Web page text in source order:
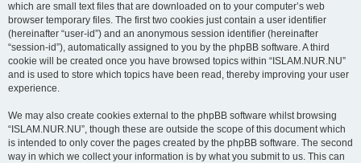
which are small text files that are downloaded on to your computer’s web
browser temporary files. The first two cookies just contain a user identifier
(hereinafter “user-id”) and an anonymous session identifier (hereinafter
“session-id”), automatically assigned to you by the phpBB software. A third
cookie will be created once you have browsed topics within “ISLAM.NUR.NU”
and is used to store which topics have been read, thereby improving your user
experience.
We may also create cookies external to the phpBB software whilst browsing
“ISLAM.NUR.NU”, though these are outside the scope of this document which
is intended to only cover the pages created by the phpBB software. The second
way in which we collect your information is by what you submit to us. This can